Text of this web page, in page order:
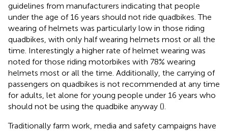
guidelines from manufacturers indicating that people
under the age of 16 years should not ride quadbikes. The
wearing of helmets was particularly low in those riding
quadbikes, with only half wearing helmets most or all the
time. Interestingly a higher rate of helmet wearing was
noted for those riding motorbikes with 78% wearing
helmets most or all the time. Additionally, the carrying of
passengers on quadbikes is not recommended at any time
for adults, let alone for young people under 16 years who
should not be using the quadbike anyway ().
Traditionally farm work, media and safety campaigns have